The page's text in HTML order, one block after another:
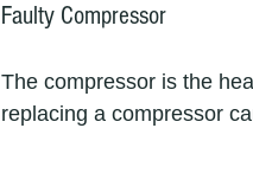
Faulty Compressor
The compressor is the
replacing a compressor